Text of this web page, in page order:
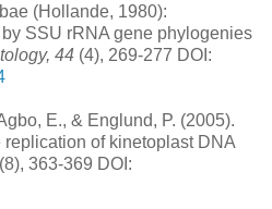
(Hollande, 1980):
SSU rRNA gene phylogenies
44 (4), 269-277 DOI:
E., & Englund, P. (2005).
of kinetoplast DNA
(8), 363-369 DOI: